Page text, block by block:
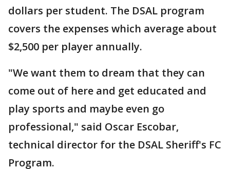
dollars per student. The DSAL program
covers the expenses which average about
$2,500 per player annually.
"We want them to dream that they can
come out of here and get educated and
play sports and maybe even go
professional," said Oscar Escobar,
technical director for the DSAL Sheriff's FC
Program.